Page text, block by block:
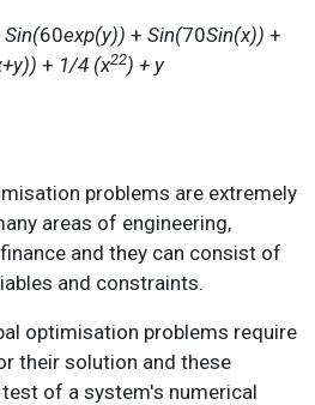
Sin(60exp(y)) + Sin(70Sin(x)) +
+ 1/4 (x22) + y
problems are extremely
areas of engineering,
and they can consist of
and constraints.
optimisation problems require
their solution and these
of a system's numerical